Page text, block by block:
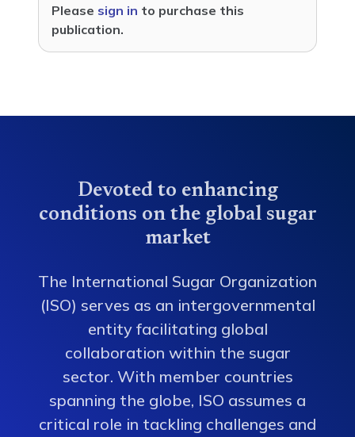
Please sign in to purchase this
publication.
Devoted to enhancing
conditions on the global sugar
market
The International Sugar Organization
(ISO) serves as an intergovernmental
entity facilitating global
collaboration within the sugar
sector. With member countries
spanning the globe, ISO assumes a
critical role in tackling challenges and